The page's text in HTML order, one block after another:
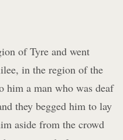
of Tyre and went
in the region of the
him a man who was deaf
they begged him to lay
aside from the crowd